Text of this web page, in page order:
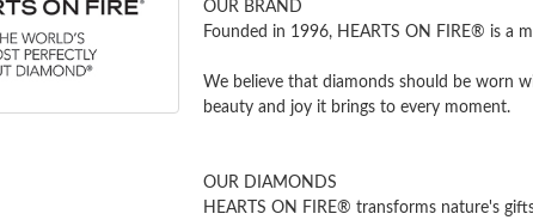
OUR BRAND
Founded in 1996, HEARTS ON FIRE® is a
We believe that diamonds should be worn
beauty and joy it brings to every moment.
OUR DIAMONDS
HEARTS ON FIRE® transforms nature's